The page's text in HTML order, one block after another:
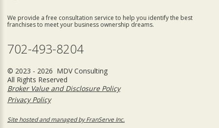
We provide a free consultation service to help you identify the best
franchises to meet your business ownership dreams.
702-493-8204
© 2023 - 2026 MDV Consulting
All Rights Reserved
Broker Value and Disclosure Policy
Privacy Policy
Site hosted and managed by FranServe Inc.